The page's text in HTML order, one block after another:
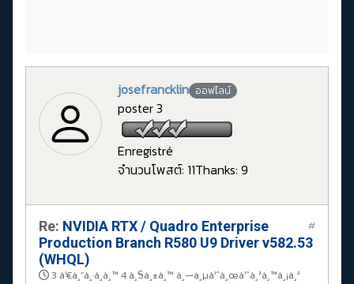
josefrancklin ออฟไลน์
poster 3
Enregistré
จำนวนโพสต์: 11Thanks: 9
Re: NVIDIA RTX / Quadro Enterprise
Production Branch R580 U9 Driver v582.53
(WHQL)
3 à¹€à¸”à¸·à¸­à¸™ 4 à¸§à¸±à¸™ à¸—à¸µà¹ˆà¸œà¹ˆà¸²à¸™à¸¡à¸²
#